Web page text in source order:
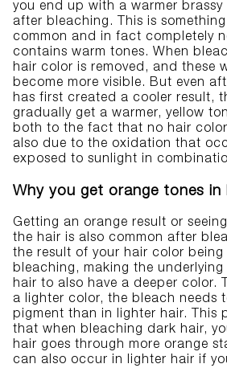
you end up with a warmer brassy
after bleaching. This is
common and in fact completely
contains warm tones. When
hair color is removed, and these
become more visible. But even
has first created a cooler result,
gradually get a warmer, yellow
both to the fact that no hair
also due to the oxidation that
exposed to sunlight in
Why you get orange tones in
Getting an orange result or
the hair is also common after
the result of your hair color
bleaching, making the
hair to also have a deeper color.
a lighter color, the bleach needs
pigment than in lighter hair. This
that when bleaching dark hair,
hair goes through more orange
can also occur in lighter hair if